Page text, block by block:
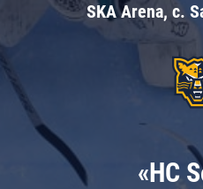
SKA Arena, c.
«HC